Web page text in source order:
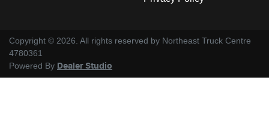
Copyright © 2026. All rights reserved by Northeast Truck Centre
4780361
Powered By Dealer Studio